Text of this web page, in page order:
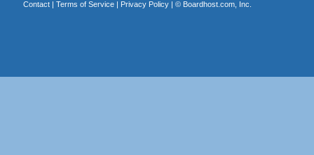
Contact| Terms of Service| Privacy Policy| © Boardhost.com, Inc.